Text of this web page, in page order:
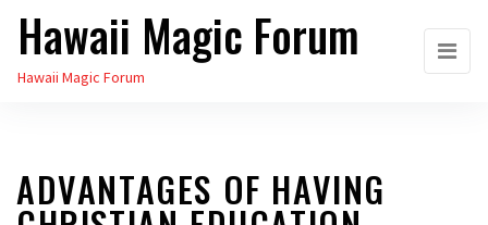
Skip
the
Hawaii Magic Forum
Hawaii Magic Forum
ADVANTAGES OF HAVING